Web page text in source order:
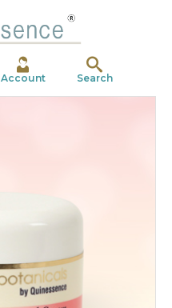
Account Search